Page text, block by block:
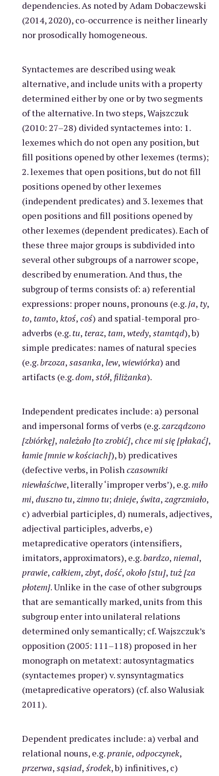
dependencies. As noted by Adam Dobaczewski
(2014, 2020), co-occurrence is neither linearly
nor prosodically homogeneous.
Syntactemes are described using weak
alternative, and include units with a property
determined either by one or by two segments
of the alternative. In two steps, Wajszczuk
(2010: 27–28) divided syntactemes into: 1.
lexemes which do not open any position, but
fill positions opened by other lexemes (terms);
2. lexemes that open positions, but do not fill
positions opened by other lexemes
(independent predicates) and 3. lexemes that
open positions and fill positions opened by
other lexemes (dependent predicates). Each of
these three major groups is subdivided into
several other subgroups of a narrower scope,
described by enumeration. And thus, the
subgroup of terms consists of: a) referential
expressions: proper nouns, pronouns (e.g.ja, ty,
to, tamto, ktoś, coś) and spatial-temporal pro-
adverbs (e.g. tu, teraz, tam, wtedy, stamtąd), b)
simple predicates: names of natural species
(e.g.brzoza, sasanka, lew, wiewiórka) and
artifacts (e.g.dom, stół, filiżanka).
Independent predicates include: a) personal
and impersonal forms of verbs (e.g.zarządzono
[zbiórkę], należało [to zrobić], chce mi się [płakać],
łamie [mnie w kościach]), b) predicatives
(defective verbs, in Polishczasowniki
niewłaściwe, literally ‘improper verbs’), e.g.miło
mi, duszno tu,zimno tu;dnieje, świta,zagrzmiało,
c) adverbial participles, d) numerals, adjectives,
adjectival participles, adverbs, e)
metapredicative operators (intensifiers,
imitators, approximators), e.g.bardzo, niemal,
prawie, całkiem,zbyt, dość, około [stu], tuż [za
płotem]. Unlike in the case of other subgroups
that are semantically marked, units from this
subgroup enter into unilateral relations
determined only semantically; cf. Wajszczuk’s
opposition (2005: 111–118) proposed in her
monograph on metatext: autosyntagmatics
(syntactemes proper) v. synsyntagmatics
(metapredicative operators) (cf. also Walusiak
2011).
Dependent predicates include: a) verbal and
relational nouns, e.g. pranie, odpoczynek,
przerwa, sąsiad, środek, b) infinitives, c)